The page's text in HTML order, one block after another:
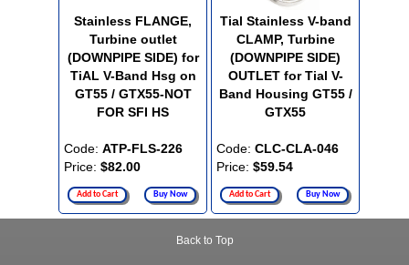
Stainless FLANGE,
Turbine outlet
(DOWNPIPE SIDE) for
TiAL V-Band Hsg on
GT55 / GTX55-NOT
FOR SFI HS
Code: ATP-FLS-226
Price: $82.00
Add to Cart Buy Now
Tial Stainless V-band
CLAMP, Turbine
(DOWNPIPE SIDE)
OUTLET for Tial V-
Band Housing GT55 /
GTX55
Code: CLC-CLA-046
Price: $59.54
Add to Cart Buy Now
Back to Top